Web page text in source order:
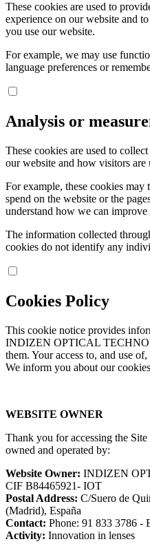
These cookies are used to
experience on our website and
you use our website.
For example, we may use
language preferences or
Analysis or
These cookies are used to
our website and how visitors are
For example, these cookies
spend on the website or the
understand how we can
The information collected
cookies do not identify any
Cookies Policy
This cookie notice provides
INDIZEN OPTICAL
them. Your access to, and use
We inform you about our
WEBSITE OWNER
Thank you for accessing the
owned and operated by:
Website Owner: INDIZEN
CIF B84465921- IOT
Postal Address: C/Suero de
(Madrid), España
Contact: Phone: 91 833 3786 -
Activity: Innovation in lenses